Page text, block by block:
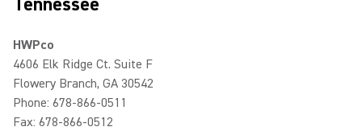
HWPco
4606 Elk Ridge Ct. Suite F
Flowery Branch, GA 30542
Phone: 678-866-0511
Fax: 678-866-0512